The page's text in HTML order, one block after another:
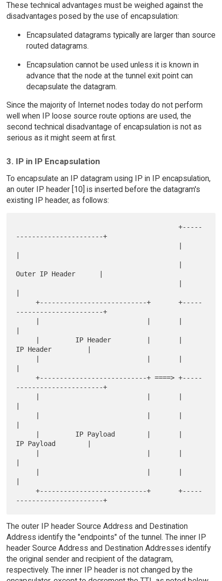
These technical advantages must be weighed against the
disadvantages posed by the use of encapsulation:
Encapsulated datagrams typically are larger than source
routed datagrams.
Encapsulation cannot be used unless it is known in
advance that the node at the tunnel exit point can
decapsulate the datagram.
Since the majority of Internet nodes today do not perform
well when IP loose source route options are used, the
second technical disadvantage of encapsulation is not as
serious as it might seem at first.
3. IP in IP Encapsulation
To encapsulate an IP datagram using IP in IP encapsulation,
an outer IP header [10] is inserted before the datagram's
existing IP header, as follows:
                                         +-----
----------------------+
Outer IP Header      |
     +---------------------------+       +-----
----------------------+
IP Header         |
     +---------------------------+ ====> +-----
----------------------+
IP Payload        |
     +---------------------------+       +-----
The outer IP header Source Address and Destination
Address identify the "endpoints" of the tunnel. The inner IP
header Source Address and Destination Addresses identify
the original sender and recipient of the datagram,
respectively. The inner IP header is not changed by the